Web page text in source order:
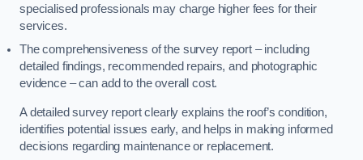
specialised professionals may charge higher fees for their
services.
The comprehensiveness of the survey report – including
detailed findings, recommended repairs, and photographic
evidence – can add to the overall cost.
A detailed survey report clearly explains the roof’s condition,
identifies potential issues early, and helps in making informed
decisions regarding maintenance or replacement.